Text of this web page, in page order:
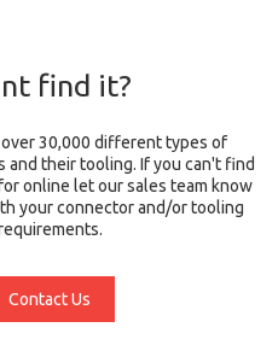
find it?
30,000 different types of
and their tooling. If you can't find
online let our sales team know
your connector and/or tooling
Contact Us